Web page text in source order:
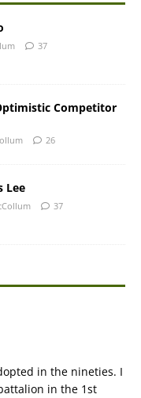
37
Competitor
26
Lee
37
in the nineties. I
in the 1st